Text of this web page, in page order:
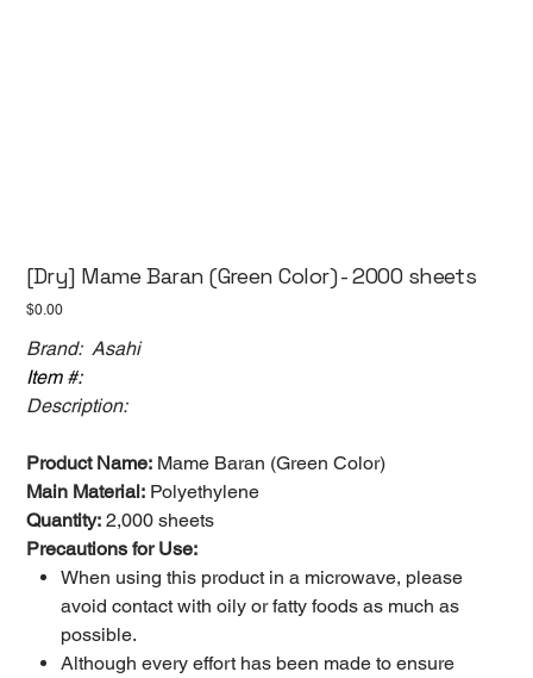
[Dry] Mame Baran (Green Color) - 2000 sheets
Price
$0.00
Brand: Asahi
Item #:
Description:
Product Name: Mame Baran (Green Color)
Main Material: Polyethylene
Quantity: 2,000 sheets
Precautions for Use:
When using this product in a microwave, please
avoid contact with oily or fatty foods as much as
possible.
Although every effort has been made to ensure